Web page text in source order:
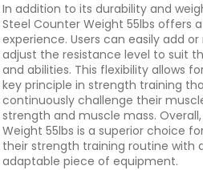
In addition to its durability and
Steel Counter Weight 55lbs offers
experience. Users can easily add
adjust the resistance level to suit
and abilities. This flexibility allows
key principle in strength training
continuously challenge their
strength and muscle mass.
Weight 55lbs is a superior choice
their strength training routine with
adaptable piece of equipment.